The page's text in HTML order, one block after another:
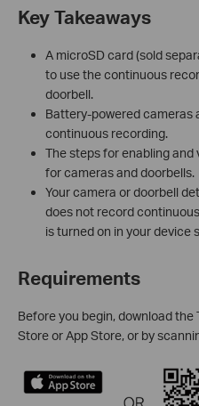
Key Takeaways
A microSD card (sold
to use the continuous
doorbell.
Battery-powered cameras
continuous recording.
The steps for enabling
for cameras and doorbells.
Your camera or doorbell
does not record
is turned on in your device
Requirements
Before you begin, download the
Store or App Store, or by